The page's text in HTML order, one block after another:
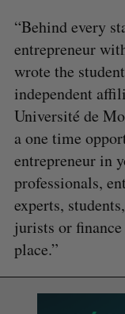
“Behind every
entrepreneur
wrote the
independent
Université de
a one time
entrepreneur in
professionals,
experts,
jurists or
place.”